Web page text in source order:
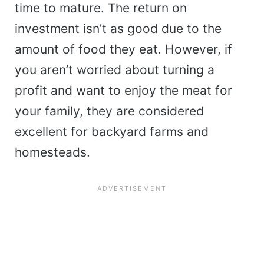
time to mature. The return on
investment isn’t as good due to the
amount of food they eat. However, if
you aren’t worried about turning a
profit and want to enjoy the meat for
your family, they are considered
excellent for backyard farms and
homesteads.